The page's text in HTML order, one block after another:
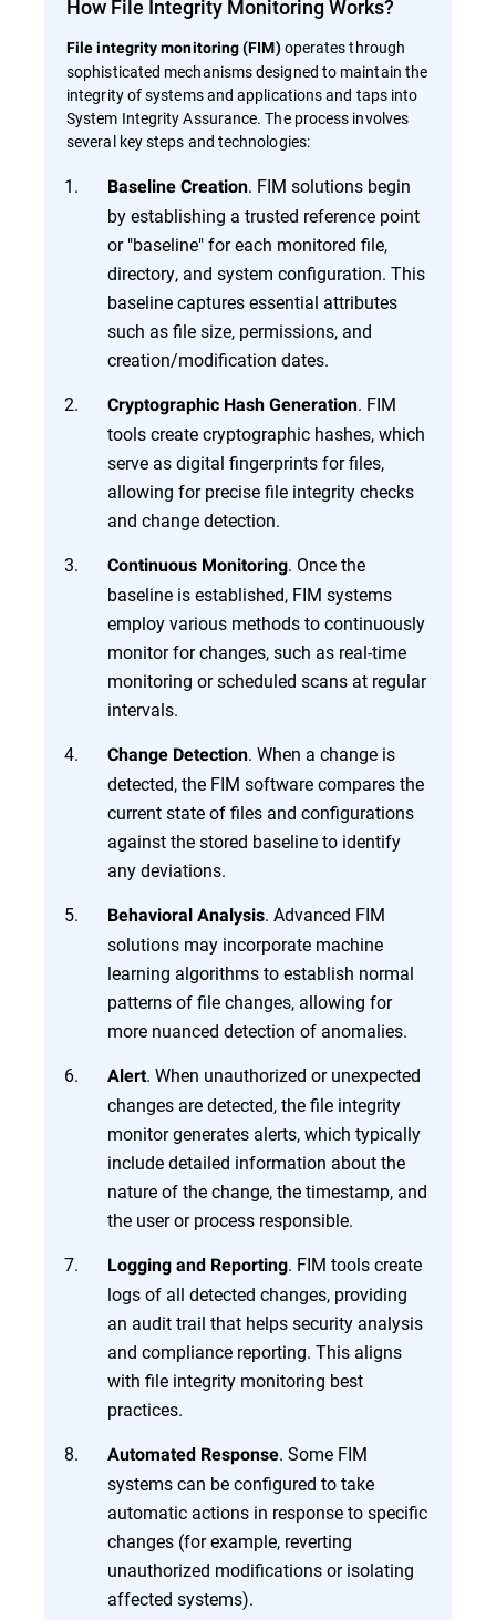
How File Integrity Monitoring Works?
File integrity monitoring (FIM)operates through
sophisticated mechanisms designed to maintain the
integrity of systems and applications and taps into
System Integrity Assurance. The process involves
several key steps and technologies:
Baseline Creation. FIM solutions begin
by establishing a trusted reference point
or "baseline" for each monitored file,
directory, and system configuration. This
baseline captures essential attributes
such as file size, permissions, and
creation/modification dates.
Cryptographic Hash Generation. FIM
tools create cryptographic hashes, which
serve as digital fingerprints for files,
allowing for precise file integrity checks
and change detection.
Continuous Monitoring. Once the
baseline is established, FIM systems
employ various methods to continuously
monitor for changes, such as real-time
monitoring or scheduled scans at regular
intervals.
Change Detection. When a change is
detected, the FIM software compares the
current state of files and configurations
against the stored baseline to identify
any deviations.
Behavioral Analysis. Advanced FIM
solutions may incorporate machine
learning algorithms to establish normal
patterns of file changes, allowing for
more nuanced detection of anomalies.
Alert. When unauthorized or unexpected
changes are detected, the file integrity
monitor generates alerts, which typically
include detailed information about the
nature of the change, the timestamp, and
the user or process responsible.
Logging and Reporting. FIM tools create
logs of all detected changes, providing
an audit trail that helps security analysis
and compliance reporting. This aligns
with file integrity monitoring best
practices.
Automated Response. Some FIM
systems can be configured to take
automatic actions in response to specific
changes (for example, reverting
unauthorized modifications or isolating
affected systems).